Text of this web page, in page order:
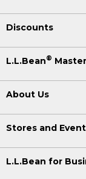
Discounts
L.L.Bean®
About Us
Stores and
L.L.Bean for